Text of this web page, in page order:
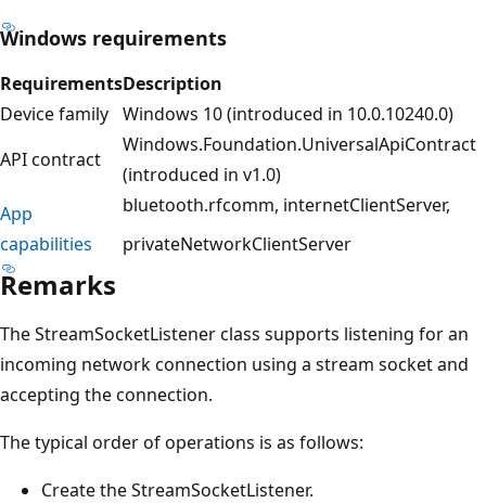
Windows requirements
RequirementsDescription
Device family Windows 10 (introduced in 10.0.10240.0)
API contract
Windows.Foundation.UniversalApiContract
(introduced in v1.0)
App
capabilities
bluetooth.rfcomm internetClientServer
privateNetworkClientServer
Remarks
The StreamSocketListener class supports listening for an
incoming network connection using a stream socket and
accepting the connection.
The typical order of operations is as follows:
Create the StreamSocketListener.